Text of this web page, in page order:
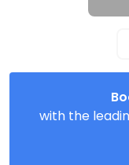
with the